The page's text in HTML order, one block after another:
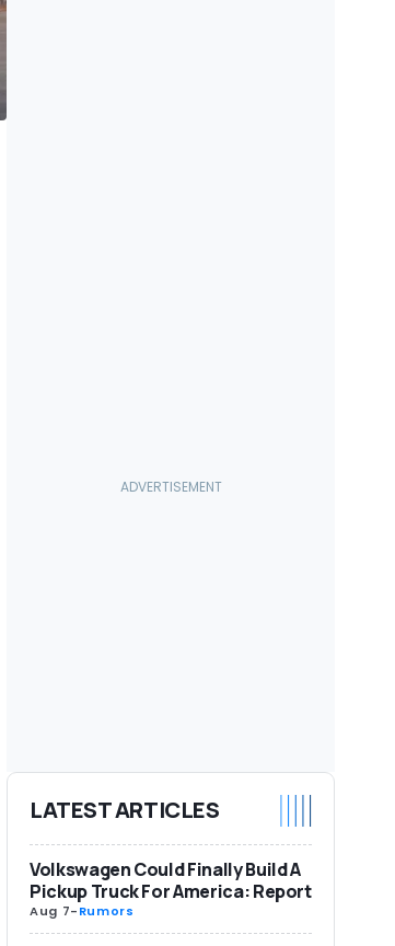
LATEST ARTICLES
Volkswagen Could Finally Build A
Pickup Truck For America: Report
Aug 7-Rumors